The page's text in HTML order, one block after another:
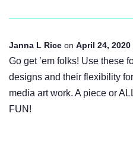
Janna L Rice on April 24, 2020
Go get ’em folks! Use these
designs and their flexibility
media art work. A piece or
FUN!